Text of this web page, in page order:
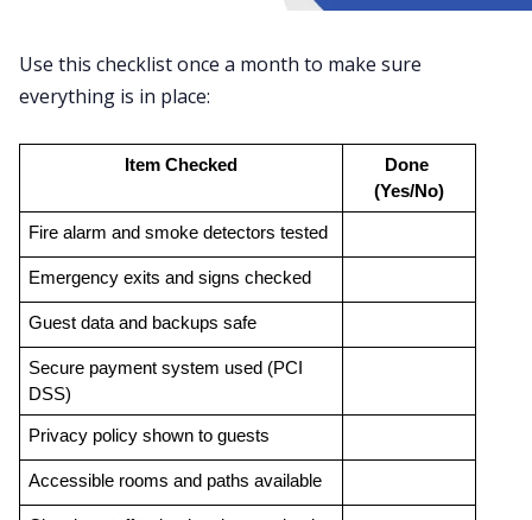
Use this checklist once a month to make sure
everything is in place:
Item Checked
Done
(Yes/No)
Fire alarm and smoke detectors tested
Emergency exits and signs checked
Guest data and backups safe
Secure payment system used (PCI
DSS)
Privacy policy shown to guests
Accessible rooms and paths available